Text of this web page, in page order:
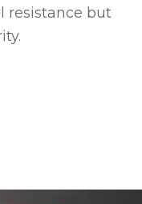
resistance but